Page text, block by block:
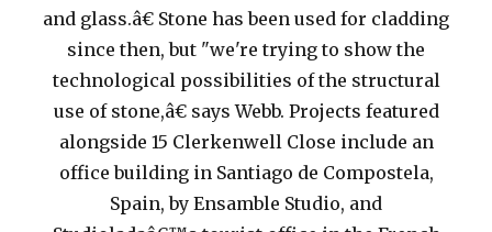
and glass.â€ Stone has been used for cladding
since then, but "we're trying to show the
technological possibilities of the structural
use of stone,â€ says Webb. Projects featured
alongside 15 Clerkenwell Close include an
office building in Santiago de Compostela,
Spain, by Ensamble Studio, and